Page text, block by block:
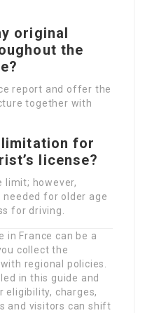
original
the
report and offer the
together with
limitation for
license?
limit; however,
for older age
for driving.
in France can be a
collect the
regional policies.
in this guide and
eligibility, charges,
and visitors can shift